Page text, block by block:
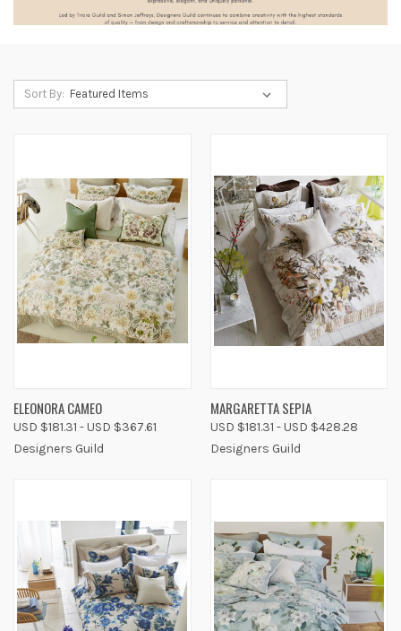
Sort By:
ELEONORA CAMEO
USD $181.31 - USD $367.61
Designers Guild
MARGARETTA SEPIA
USD $181.31 - USD $428.28
Designers Guild